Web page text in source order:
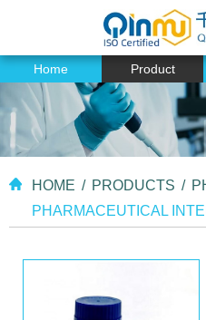
Home Product
HOME / PRODUCTS /
PHARMACEUTICAL